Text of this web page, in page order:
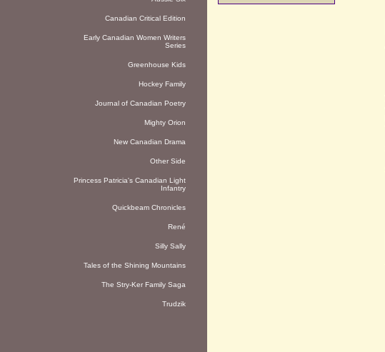
Canadian Critical Edition
Early Canadian Women Writers
Series
Greenhouse Kids
Hockey Family
Journal of Canadian Poetry
Mighty Orion
New Canadian Drama
Other Side
Princess Patricia's Canadian Light
Infantry
Quickbeam Chronicles
René
Silly Sally
Tales of the Shining Mountains
The Stry-Ker Family Saga
Trudzik